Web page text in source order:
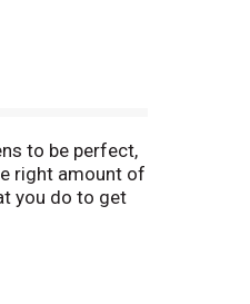
to be perfect,
right amount of
you do to get
(at)core.